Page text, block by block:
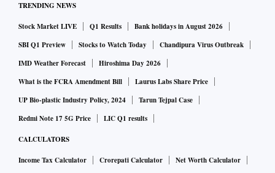
TRENDING NEWS
Stock Market LIVE Q1 Results
Bank holidays in August 2026
SBI Q1 Preview
Stocks to Watch Today
Chandipura Virus Outbreak
IMD Weather Forecast
Hiroshima Day 2026
What is the FCRA Amendment Bill
Laurus Labs Share Price
UP Bio-plastic Industry Policy, 2024
Tarun Tejpal Case
Redmi Note 17 5G Price
LIC Q1 results
CALCULATORS
Income Tax Calculator Crorepati Calculator
Net Worth Calculator